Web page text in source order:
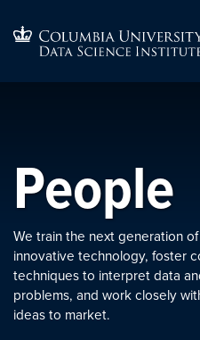
People
We train the next generation
innovative technology, foster
techniques to interpret data
problems, and work closely
ideas to market.